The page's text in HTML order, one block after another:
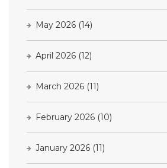
May 2026 (14)
April 2026 (12)
March 2026 (11)
February 2026 (10)
January 2026 (11)